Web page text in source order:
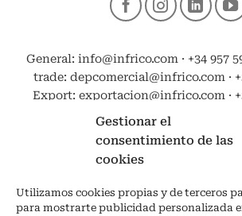
Gestionar el
consentimiento de las
cookies
Utilizamos cookies propias y de terceros
para mostrarte publicidad personalizada
General: info@infrico.com · +34 957
trade: depcomercial@infrico.com ·
Export: exportacion@infrico.com ·